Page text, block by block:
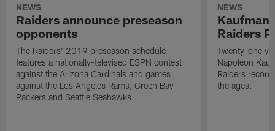
NEWS
Raiders announce preseason
opponents
The Raiders' 2019 preseason schedule
features a nationally-televised ESPN contest
against the Arizona Cardinals and games
against the Los Angeles Rams, Green Bay
Packers and Seattle Seahawks.
NEWS
Kaufman
Raiders
Twenty-one
Napoleon
Raiders
the ages.